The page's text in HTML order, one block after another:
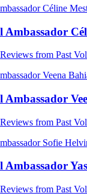
Reviews from Past
Reviews from Past
Reviews from Past